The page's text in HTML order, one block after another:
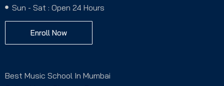
Sun - Sat : Open 24 Hours
Enroll Now
Best Music School In Mumbai